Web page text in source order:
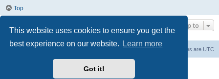
This website uses cookies to ensure you get the
best experience on our website.
Learn more
Got it!
Top
Jump to
Board index All times are UTC
Delete cookies
phpBB ® Forum Software © phpBB Limited